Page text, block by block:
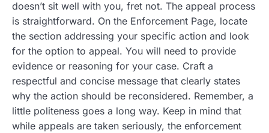
doesn’t sit well with you, fret not. The appeal process
is straightforward. On the Enforcement Page, locate
the section addressing your specific action and look
for the option to appeal. You will need to provide
evidence or reasoning for your case. Craft a
respectful and concise message that clearly states
why the action should be reconsidered. Remember, a
little politeness goes a long way. Keep in mind that
while appeals are taken seriously, the enforcement